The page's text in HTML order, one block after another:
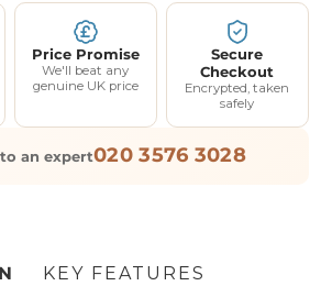
Price Promise
We'll beat any
genuine UK price
Secure
Checkout
Encrypted, taken
safely
an expert020 3576 3028
KEY FEATURES